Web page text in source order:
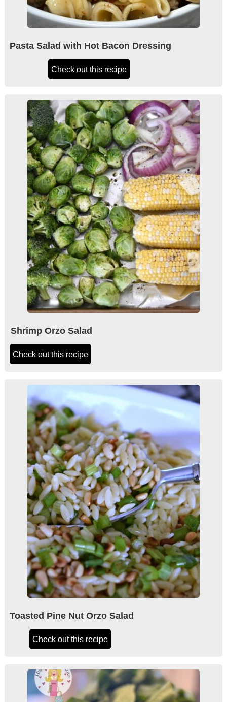
Pasta Salad with Hot Bacon Dressing
Check out this recipe
Shrimp Orzo Salad
Check out this recipe
Toasted Pine Nut Orzo Salad
Check out this recipe